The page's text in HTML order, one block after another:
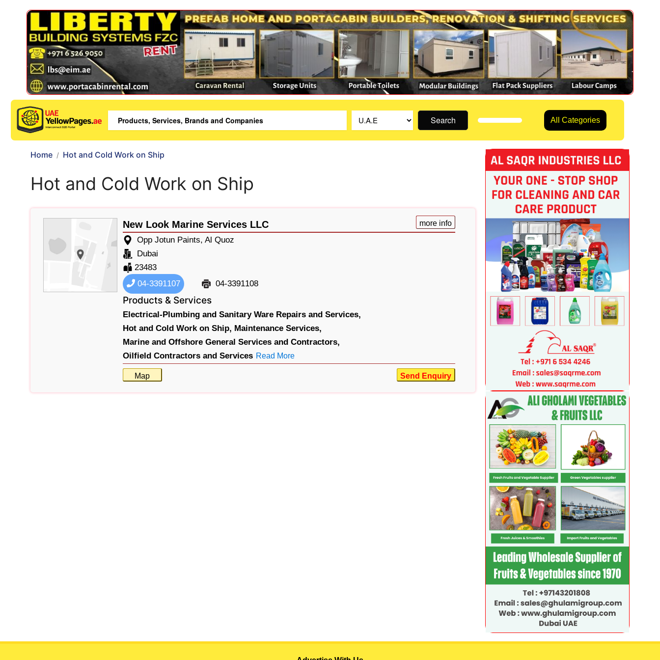
Search All Categories
Home Hot and Cold Work on Ship
Hot and Cold Work on Ship
New Look Marine Services LLC more info
Opp Jotun Paints, Al Quoz
Dubai
23483
04-3391107
04-3391108
Products & Services
Electrical-Plumbing and Sanitary Ware Repairs and Services,
Hot and Cold Work on Ship, Maintenance Services,
Marine and Offshore General Services and Contractors,
Oilfield Contractors and Services Read More
Map Send Enquiry